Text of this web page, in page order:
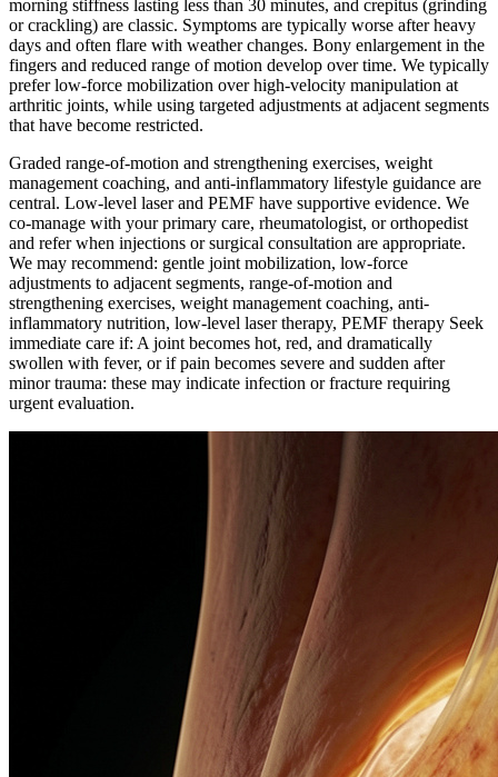
morning stiffness lasting less than 30 minutes, and crepitus (grinding
or crackling) are classic. Symptoms are typically worse after heavy
days and often flare with weather changes. Bony enlargement in the
fingers and reduced range of motion develop over time. We typically
prefer low-force mobilization over high-velocity manipulation at
arthritic joints, while using targeted adjustments at adjacent segments
that have become restricted.
Graded range-of-motion and strengthening exercises, weight
management coaching, and anti-inflammatory lifestyle guidance are
central. Low-level laser and PEMF have supportive evidence. We
co-manage with your primary care, rheumatologist, or orthopedist
and refer when injections or surgical consultation are appropriate.
We may recommend: gentle joint mobilization, low-force
adjustments to adjacent segments, range-of-motion and
strengthening exercises, weight management coaching, anti-
inflammatory nutrition, low-level laser therapy, PEMF therapy Seek
immediate care if: A joint becomes hot, red, and dramatically
swollen with fever, or if pain becomes severe and sudden after
minor trauma: these may indicate infection or fracture requiring
urgent evaluation.